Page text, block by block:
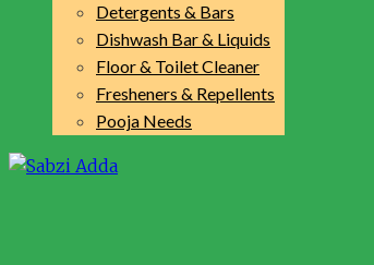
Detergents & Bars
Dishwash Bar & Liquids
Floor & Toilet Cleaner
Fresheners & Repellents
Pooja Needs